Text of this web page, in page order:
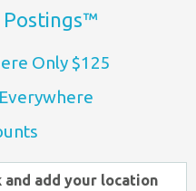
Postings™
Only $125
and add your location